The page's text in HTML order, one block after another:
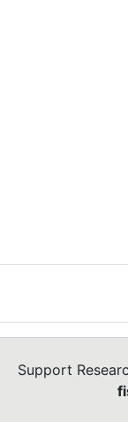
Support